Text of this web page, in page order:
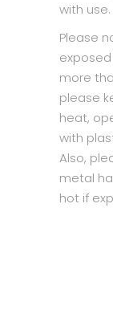
with use.
Please
more
please
heat,
with
Also,
metal
hot if